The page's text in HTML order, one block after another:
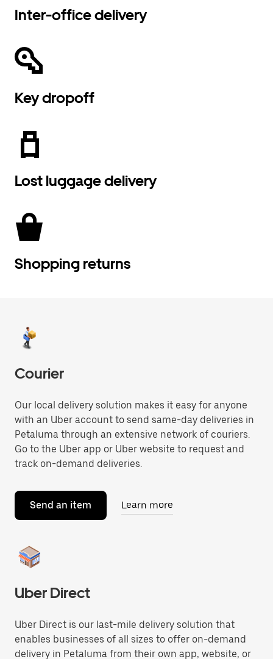
Inter-office delivery
Key dropoff
Lost luggage delivery
Shopping returns
Courier
Our local delivery solution makes it easy for anyone
with an Uber account to send same-day deliveries in
Petaluma through an extensive network of couriers.
Go to the Uber app or Uber website to request and
track on-demand deliveries.
Send an item Learn more
Uber Direct
Uber Direct is our last-mile delivery solution that
enables businesses of all sizes to offer on-demand
delivery in Petaluma from their own app, website, or